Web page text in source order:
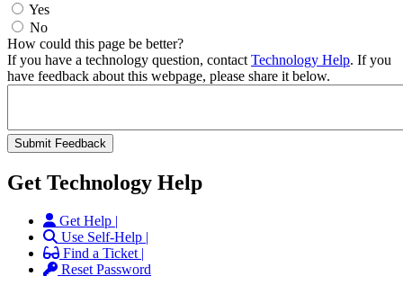
Yes
No
How could this page be better?
If you have a technology question, contact Technology Help. If you
have feedback about this webpage, please share it below.
Get Technology Help
Get Help |
Use Self-Help |
Find a Ticket |
Reset Password